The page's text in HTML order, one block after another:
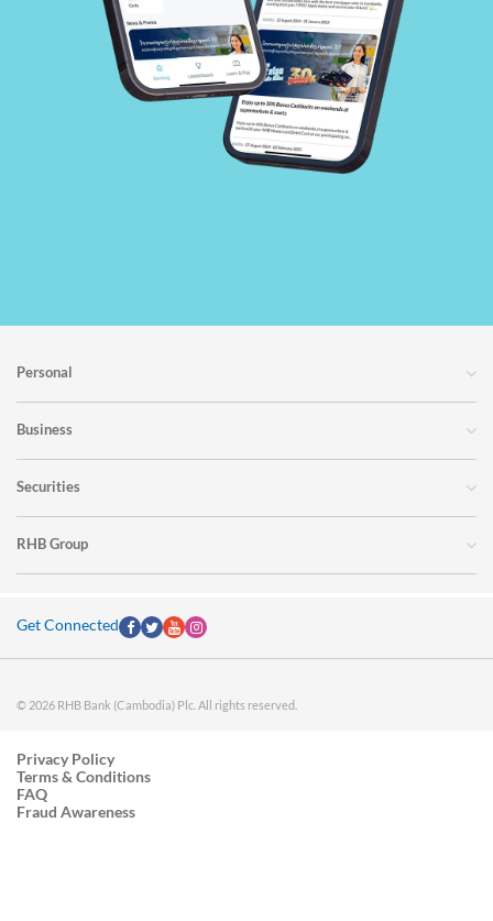
Personal
Business
Securities
RHB Group
Get Connected
© 2026 RHB Bank (Cambodia) Plc. All rights reserved.
Privacy Policy
Terms & Conditions
FAQ
Fraud Awareness